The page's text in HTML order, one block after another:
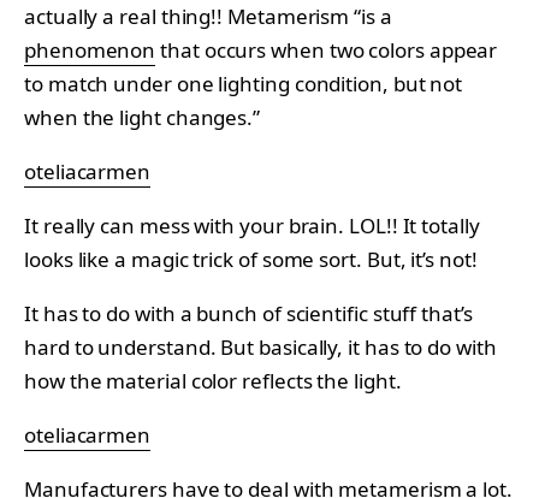
actually a real thing!! Metamerism “is a
phenomenon that occurs when two colors appear
to match under one lighting condition, but not
when the light changes.”
oteliacarmen
It really can mess with your brain. LOL!! It totally
looks like a magic trick of some sort. But, it’s not!
It has to do with a bunch of scientific stuff that’s
hard to understand. But basically, it has to do with
how the material color reflects the light.
oteliacarmen
Manufacturers have to deal with metamerism a lot.